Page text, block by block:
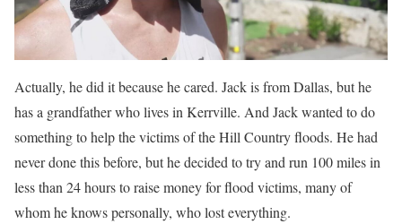
Actually, he did it because he cared. Jack is from Dallas, but he
has a grandfather who lives in Kerrville. And Jack wanted to do
something to help the victims of the Hill Country floods. He had
never done this before, but he decided to try and run 100 miles in
less than 24 hours to raise money for flood victims, many of
whom he knows personally, who lost everything.